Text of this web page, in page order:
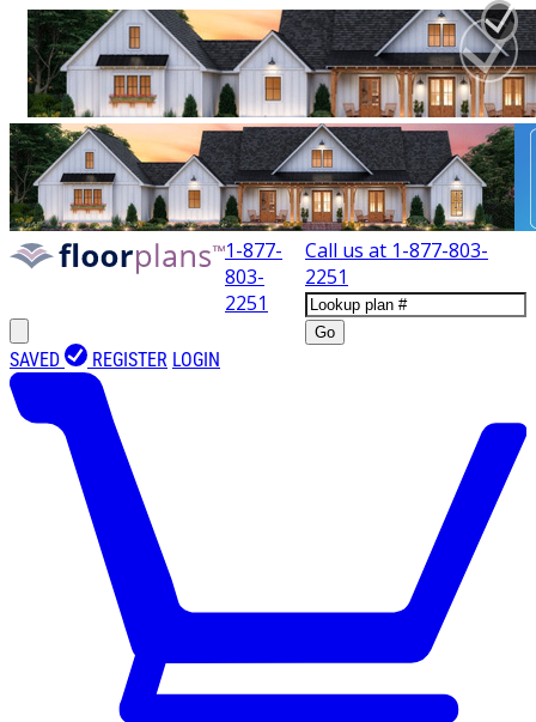
1-877-
803-
2251
Call us at 1-877-803-
2251
Go
SAVED REGISTER LOGIN